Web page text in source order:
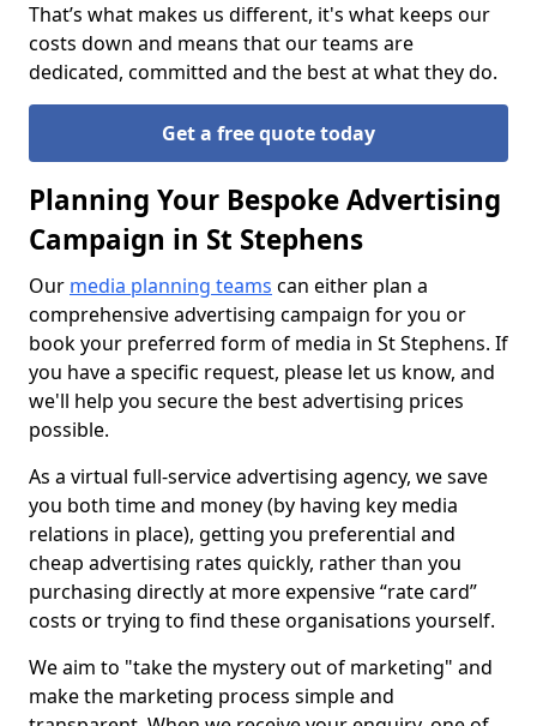
That’s what makes us different, it's what keeps our
costs down and means that our teams are
dedicated, committed and the best at what they do.
Get a free quote today
Planning Your Bespoke Advertising
Campaign in St Stephens
Our media planning teams can either plan a
comprehensive advertising campaign for you or
book your preferred form of media in St Stephens. If
you have a specific request, please let us know, and
we'll help you secure the best advertising prices
possible.
As a virtual full-service advertising agency, we save
you both time and money (by having key media
relations in place), getting you preferential and
cheap advertising rates quickly, rather than you
purchasing directly at more expensive “rate card”
costs or trying to find these organisations yourself.
We aim to "take the mystery out of marketing" and
make the marketing process simple and